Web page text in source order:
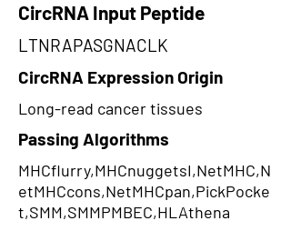
CircRNA Input Peptide
LTNRAPASGNACLK
CircRNA Expression Origin
Long-read cancer tissues
Passing Algorithms
MHCflurry,MHCnuggetsI,NetMHC,N
etMHCcons,NetMHCpan,PickPocke
t,SMM,SMMPMBEC,HLAthena